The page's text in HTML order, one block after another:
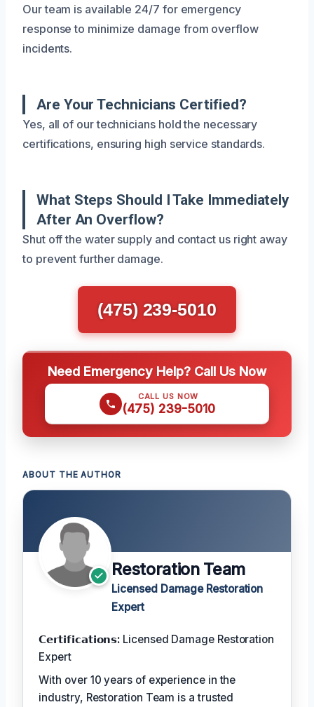
Our team is available 24/7 for emergency
response to minimize damage from overflow
incidents.
Are Your Technicians Certified?
Yes, all of our technicians hold the necessary
certifications, ensuring high service standards.
What Steps Should I Take Immediately
After An Overflow?
Shut off the water supply and contact us right away
to prevent further damage.
(475) 239-5010
Need Emergency Help? Call Us Now
CALL US NOW
(475) 239-5010
ABOUT THE AUTHOR
Restoration Team
Licensed Damage Restoration
Expert
𝗖𝗲𝗿𝘁𝗶𝗳𝗶𝗰𝗮𝘁𝗶𝗼𝗻𝘀: Licensed Damage Restoration
Expert
With over 10 years of experience in the
industry, Restoration Team is a trusted